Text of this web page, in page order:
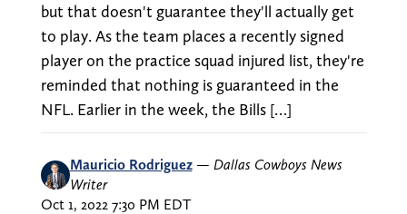
but that doesn't guarantee they'll actually get
to play. As the team places a recently signed
player on the practice squad injured list, they're
reminded that nothing is guaranteed in the
NFL. Earlier in the week, the Bills […]
Mauricio Rodriguez — Dallas Cowboys News
Writer
Oct 1, 2022 7:30 PM EDT